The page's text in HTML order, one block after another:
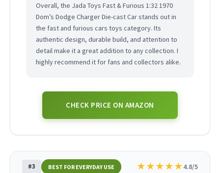
Overall, the Jada Toys Fast & Furious 1:32 1970
Dom’s Dodge Charger Die-cast Car stands out in
the fast and furious cars toys category. Its
authentic design, durable build, and attention to
detail make it a great addition to any collection. I
highly recommend it for fans and collectors alike.
CHECK PRICE ON AMAZON
#3 BEST FOR EVERYDAY USE ★★★★★4.8/5